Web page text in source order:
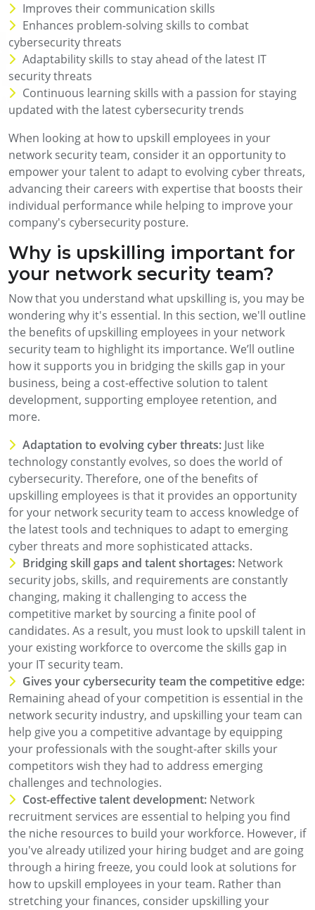
Improves their communication skills
Enhances problem-solving skills to combat
cybersecurity threats
Adaptability skills to stay ahead of the latest IT
security threats
Continuous learning skills with a passion for staying
updated with the latest cybersecurity trends
When looking at how to upskill employees in your
network security team, consider it an opportunity to
empower your talent to adapt to evolving cyber threats,
advancing their careers with expertise that boosts their
individual performance while helping to improve your
company's cybersecurity posture.
Why is upskilling important for
your network security team?
Now that you understand what upskilling is, you may be
wondering why it's essential. In this section, we'll outline
the benefits of upskilling employees in your network
security team to highlight its importance. We’ll outline
how it supports you in bridging the skills gap in your
business, being a cost-effective solution to talent
development, supporting employee retention, and
more.
Adaptation to evolving cyber threats: Just like
technology constantly evolves, so does the world of
cybersecurity. Therefore, one of the benefits of
upskilling employees is that it provides an opportunity
for your network security team to access knowledge of
the latest tools and techniques to adapt to emerging
cyber threats and more sophisticated attacks.
Bridging skill gaps and talent shortages: Network
security jobs, skills, and requirements are constantly
changing, making it challenging to access the
competitive market by sourcing a finite pool of
candidates. As a result, you must look to upskill talent in
your existing workforce to overcome the skills gap in
your IT security team.
Gives your cybersecurity team the competitive edge:
Remaining ahead of your competition is essential in the
network security industry, and upskilling your team can
help give you a competitive advantage by equipping
your professionals with the sought-after skills your
competitors wish they had to address emerging
challenges and technologies.
Cost-effective talent development: Network
recruitment services are essential to helping you find
the niche resources to build your workforce. However, if
you've already utilized your hiring budget and are going
through a hiring freeze, you could look at solutions for
how to upskill employees in your team. Rather than
stretching your finances, consider upskilling your